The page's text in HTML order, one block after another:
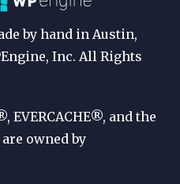
by hand in Austin,
Inc. All Rights
EVERCACHE®, and the
owned by